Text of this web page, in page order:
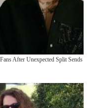
After Unexpected Split Sends